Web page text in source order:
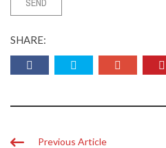
SHARE:
Previous Article